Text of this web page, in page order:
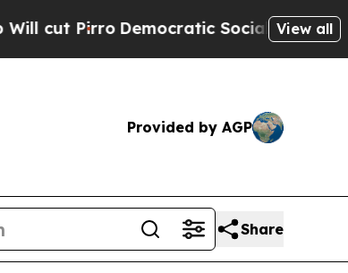
Democratic Socialists of America
View all
Provided by AGP
Share